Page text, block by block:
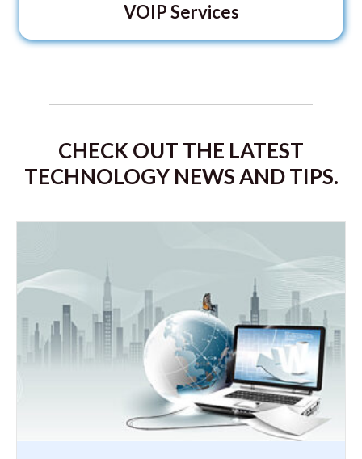
VOIP Services
CHECK OUT THE LATEST
TECHNOLOGY NEWS AND TIPS.